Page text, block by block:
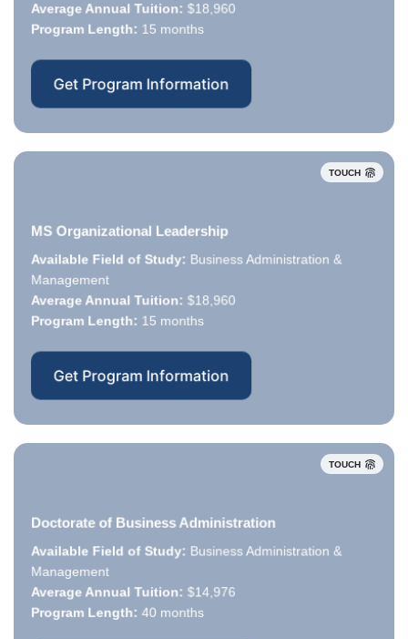
Average Annual Tuition: $18,960
Program Length: 15 months
Get Program Information
Average Annual Tuition:
Program Length:
TOUCH
MS Organizational Leadership
Available Field of Study: Business Administration &
Management
Average Annual Tuition: $18,960
Program Length: 15 months
Get Program Information
Available Field of Study:
Average Annual Tuition:
Program Length:
TOUCH
Doctorate of Business Administration
Available Field of Study: Business Administration &
Management
Average Annual Tuition: $14,976
Program Length: 40 months
Available Field of Study:
Average Annual Tuition:
Program Length: